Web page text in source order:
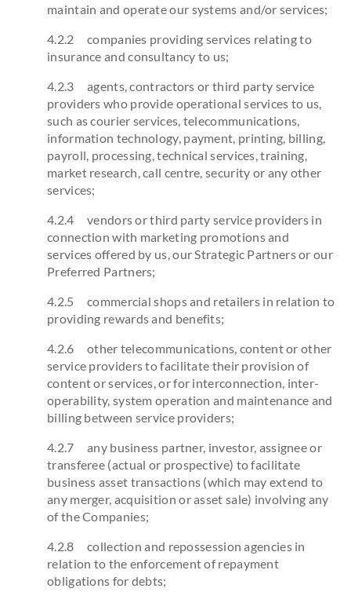
maintain and operate our systems and/or services;
4.2.2 companies providing services relating to
insurance and consultancy to us;
4.2.3 agents, contractors or third party service
providers who provide operational services to us,
such as courier services, telecommunications,
information technology, payment, printing, billing,
payroll, processing, technical services, training,
market research, call centre, security or any other
services;
4.2.4 vendors or third party service providers in
connection with marketing promotions and
services offered by us, our Strategic Partners or our
Preferred Partners;
4.2.5 commercial shops and retailers in relation to
providing rewards and benefits;
4.2.6 other telecommunications, content or other
service providers to facilitate their provision of
content or services, or for interconnection, inter-
operability, system operation and maintenance and
billing between service providers;
4.2.7 any business partner, investor, assignee or
transferee (actual or prospective) to facilitate
business asset transactions (which may extend to
any merger, acquisition or asset sale) involving any
of the Companies;
4.2.8 collection and repossession agencies in
relation to the enforcement of repayment
obligations for debts;